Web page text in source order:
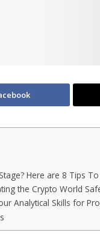
Here are 8 Tips To
the Crypto World
Analytical Skills for